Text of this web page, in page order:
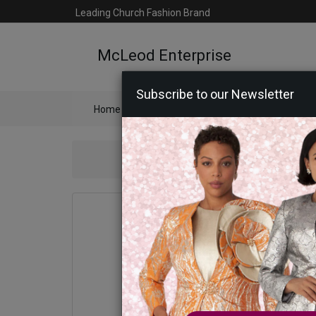
Leading Church Fashion Brand
McLeod Enterprise
Home
Subscribe to our Newsletter